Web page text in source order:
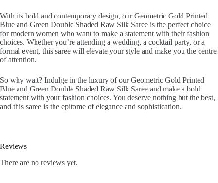
With its bold and contemporary design, our Geometric Gold Printed
Blue and Green Double Shaded Raw Silk Saree is the perfect choice
for modern women who want to make a statement with their fashion
choices. Whether you’re attending a wedding, a cocktail party, or a
formal event, this saree will elevate your style and make you the centre
of attention.
So why wait? Indulge in the luxury of our Geometric Gold Printed
Blue and Green Double Shaded Raw Silk Saree and make a bold
statement with your fashion choices. You deserve nothing but the best,
and this saree is the epitome of elegance and sophistication.
Reviews
There are no reviews yet.